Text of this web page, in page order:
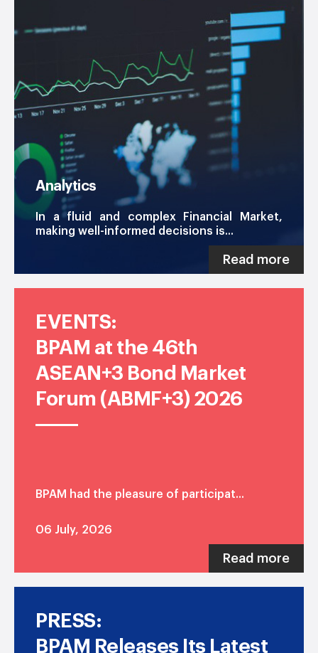
Analytics
In a fluid and complex Financial Market,
making well-informed decisions is...
Read more
EVENTS:
BPAM at the 46th
ASEAN+3 Bond Market
Forum (ABMF+3) 2026
BPAM had the pleasure of participat...
06 July, 2026
Read more
PRESS:
BPAM Releases Its Latest